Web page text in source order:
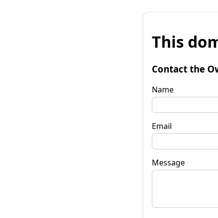
This
Contact the
Name
Email
Message